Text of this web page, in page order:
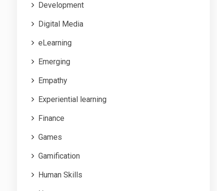
Development
Digital Media
eLearning
Emerging
Empathy
Experiential learning
Finance
Games
Gamification
Human Skills